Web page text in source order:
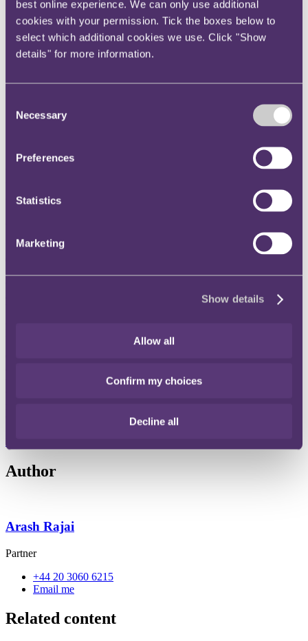
best online experience. We can only use additional
cookies with your permission. Tick the boxes below to
select which additional cookies we use. Click "Show
details" for more information.
Selection
Necessary
Preferences
Statistics
Marketing
Show details
Allow all
Confirm my choices
Decline all
Twitter
LinkedIn
Email us
First out the traps: Dissecting
the first remediation order
under the Building Safety Act
considering the first remediation order made
by the First-tier Tribunal under section 123 of the Building Safety
the remediation works required to discharge the obligations under
to both commencement and completion of such remedial works.
Author
Arash Rajai
Partner
+44 20 3060 6215
Email me
Related content